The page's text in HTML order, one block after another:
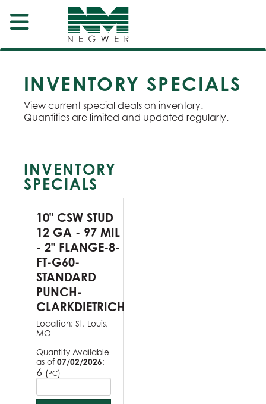
INVENTORY SPECIALS
View current special deals on inventory.
Quantities are limited and updated regularly.
INVENTORY
SPECIALS
10" CSW STUD
12 GA - 97 MIL
- 2" FLANGE-8-
FT-G60-
STANDARD
PUNCH-
CLARKDIETRICH
Location: St. Louis,
MO
Quantity Available
as of 07/02/2026:
6 (PC)